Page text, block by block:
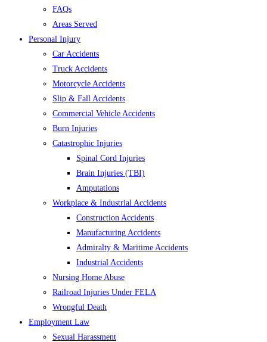
FAQs
Areas Served
Personal Injury
Car Accidents
Truck Accidents
Motorcycle Accidents
Slip & Fall Accidents
Commercial Vehicle Accidents
Burn Injuries
Catastrophic Injuries
Spinal Cord Injuries
Brain Injuries (TBI)
Amputations
Workplace & Industrial Accidents
Construction Accidents
Manufacturing Accidents
Admiralty & Maritime Accidents
Industrial Accidents
Nursing Home Abuse
Railroad Injuries Under FELA
Wrongful Death
Employment Law
Sexual Harassment